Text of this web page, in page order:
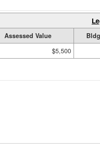
Assessed Value
$5,500